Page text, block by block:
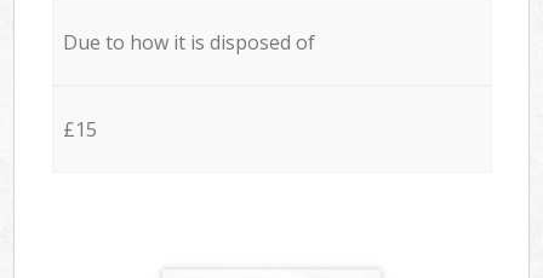
Due to how it is disposed of
£15